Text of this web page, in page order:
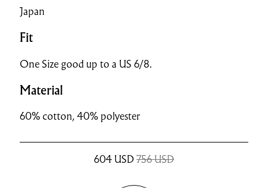
Japan
Fit
One Size good up to a US 6/8.
Material
60% cotton, 40% polyester
604 USD756 USD